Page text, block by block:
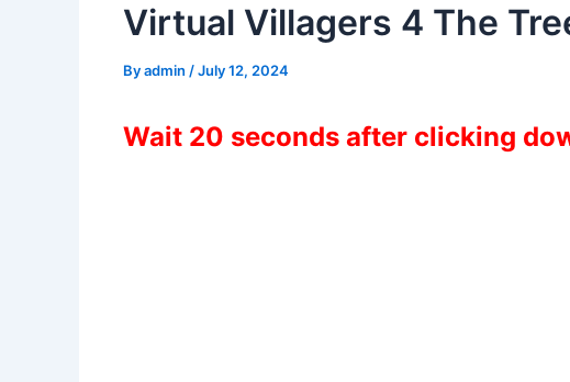
Virtual Villagers 4 The
Byadmin /July 12, 2024
Wait 20 seconds after clicking